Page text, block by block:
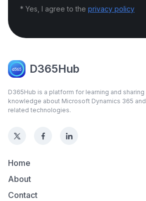
* Yes, I agree to the privacy policy
D365Hub
D365Hub is a platform for learning and sharing
knowledge about Microsoft Dynamics 365 and
related technologies.
Home
About
Contact